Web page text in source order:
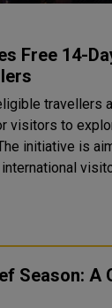
Free 14-
travellers
visitors to
initiative is
Season: A